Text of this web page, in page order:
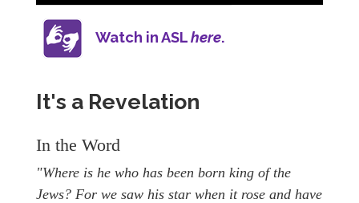
Watch in ASLhere.
It's a Revelation
In the Word
"Where is he who has been born king of the
Jews? For we saw his star when it rose and have